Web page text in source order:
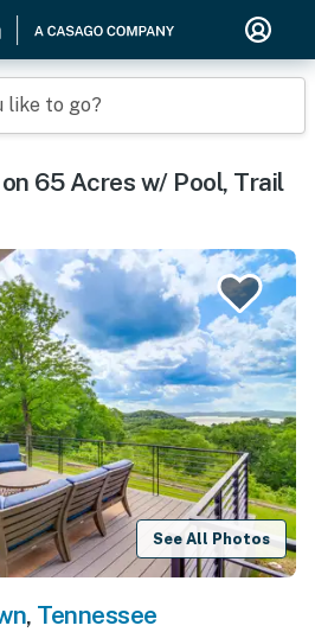
like to go?
65 Acres w/ Pool, Trail
See All Photos
, Tennessee